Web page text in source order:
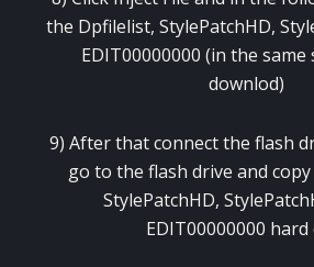
the Dpfilelist, StylePatchHD,
EDIT00000000 (in the same
downlod)
9) After that connect the flash
go to the flash drive and
StylePatchHD,
EDIT00000000 hard